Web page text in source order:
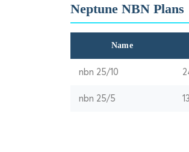
Neptune NBN Plans
Name
nbn 25/10
nbn 25/5